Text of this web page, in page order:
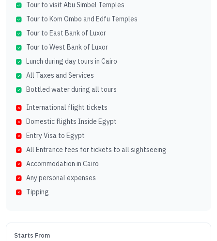
Tour to visit Abu Simbel Temples
Tour to Kom Ombo and Edfu Temples
Tour to East Bank of Luxor
Tour to West Bank of Luxor
Lunch during day tours in Cairo
All Taxes and Services
Bottled water during all tours
International flight tickets
Domestic flights Inside Egypt
Entry Visa to Egypt
All Entrance fees for tickets to all sightseeing
Accommodation in Cairo
Any personal expenses
Tipping
Starts From